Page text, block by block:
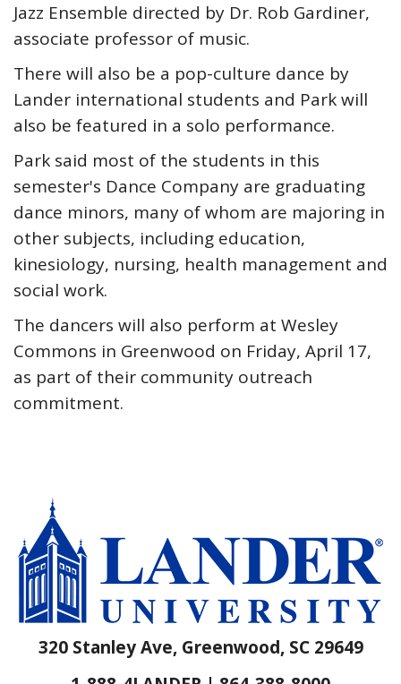
Jazz Ensemble directed by Dr. Rob Gardiner,
associate professor of music.
There will also be a pop-culture dance by
Lander international students and Park will
also be featured in a solo performance.
Park said most of the students in this
semester's Dance Company are graduating
dance minors, many of whom are majoring in
other subjects, including education,
kinesiology, nursing, health management and
social work.
The dancers will also perform at Wesley
Commons in Greenwood on Friday, April 17,
as part of their community outreach
commitment.
320 Stanley Ave, Greenwood, SC 29649